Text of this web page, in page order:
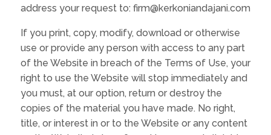
address your request to: firm@kerkoniandajani.com
If you print, copy, modify, download or otherwise
use or provide any person with access to any part
of the Website in breach of the Terms of Use, your
right to use the Website will stop immediately and
you must, at our option, return or destroy the
copies of the material you have made. No right,
title, or interest in or to the Website or any content